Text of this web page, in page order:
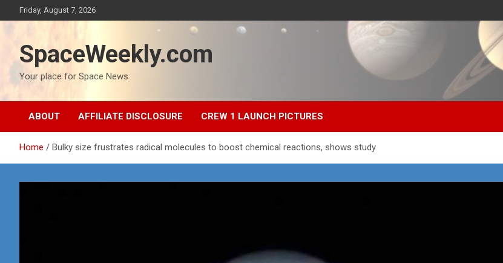
to
Friday, August 7, 2026
SpaceWeekly.com
Your place for Space News
ABOUT AFFILIATE DISCLOSURE CREW 1 LAUNCH PICTURES
Home Bulky size frustrates radical molecules to boost chemical reactions, shows study